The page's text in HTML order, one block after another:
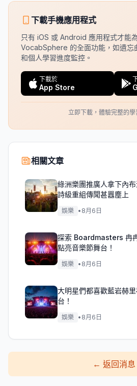
下載手機應用程式
只有 iOS 或 Android 應用程式才能
VocabSphere 的全面功能，如遺忘
和個人學習進度監控。
下載於
App Store
立即下載，體驗完整的學
相關文章
綠洲樂團推廣人拿下內
詩級重組傳聞甚囂塵上
娛樂 • 8月6日
探索 Boardmasters 冉
點亮音樂節舞台！
娛樂 • 8月6日
大明星們都喜歡藍岩赫
台！
娛樂 • 8月6日
← 返回消息